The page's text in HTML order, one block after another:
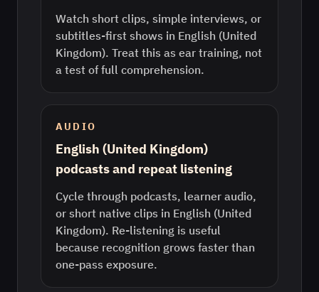
Watch short clips, simple interviews, or
subtitles-first shows in English (United
Kingdom). Treat this as ear training, not
a test of full comprehension.
AUDIO
English (United Kingdom)
podcasts and repeat listening
Cycle through podcasts, learner audio,
or short native clips in English (United
Kingdom). Re-listening is useful
because recognition grows faster than
one-pass exposure.